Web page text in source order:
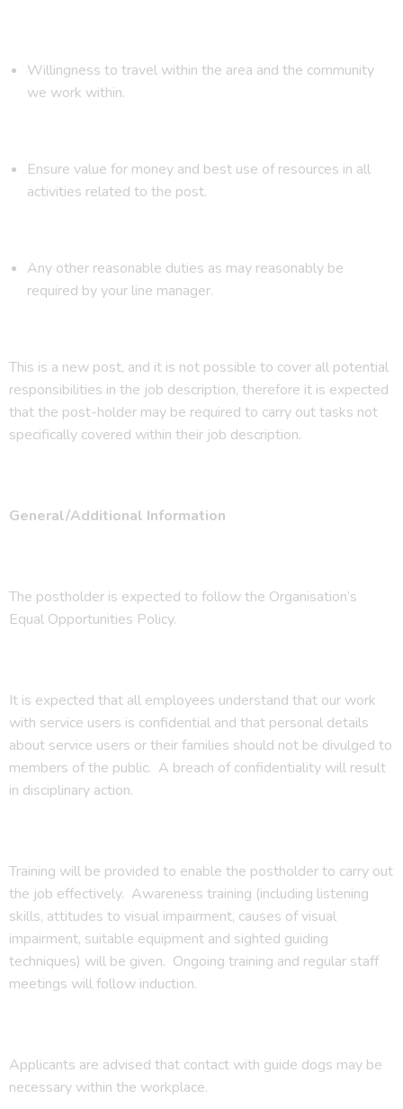
Willingness to travel within the area and the community
we work within.
Ensure value for money and best use of resources in all
activities related to the post.
Any other reasonable duties as may reasonably be
required by your line manager.
This is a new post, and it is not possible to cover all potential
responsibilities in the job description, therefore it is expected
that the post-holder may be required to carry out tasks not
specifically covered within their job description.
General/Additional Information
The postholder is expected to follow the Organisation’s
Equal Opportunities Policy.
It is expected that all employees understand that our work
with service users is confidential and that personal details
about service users or their families should not be divulged to
members of the public. A breach of confidentiality will result
in disciplinary action.
Training will be provided to enable the postholder to carry out
the job effectively. Awareness training (including listening
skills, attitudes to visual impairment, causes of visual
impairment, suitable equipment and sighted guiding
techniques) will be given. Ongoing training and regular staff
meetings will follow induction.
Applicants are advised that contact with guide dogs may be
necessary within the workplace.